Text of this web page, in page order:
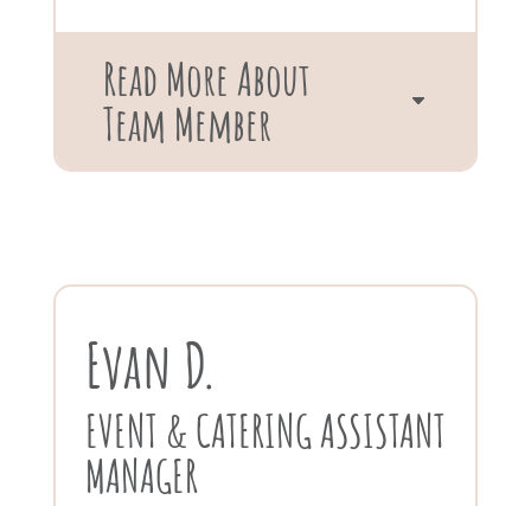
Read More About
Team Member
Evan D.
EVENT & CATERING ASSISTANT
MANAGER